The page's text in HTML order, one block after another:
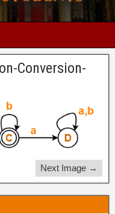
Conversion-
Next Image →